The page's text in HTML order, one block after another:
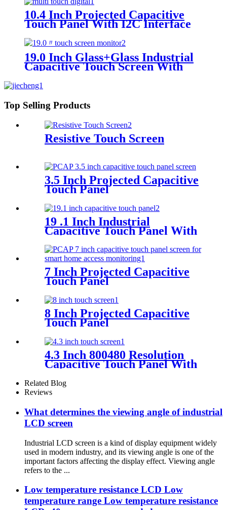
10.4 Inch Projected Capacitive
Touch Panel With I2C Interface
19.0 Inch Glass+Glass Industrial
Capacitive Touch Screen With
Top Selling Products
Resistive Touch Screen
3.5 Inch Projected Capacitive
Touch Panel
19 .1 Inch Industrial
Capacitive Touch Panel With
Controller FT5316
7 Inch Projected Capacitive
Touch Panel
8 Inch Projected Capacitive
Touch Panel
4.3 Inch 800480 Resolution
Capacitive Touch Panel With
Related Blog
Reviews
What determines the viewing angle of industrial
LCD screen
Industrial LCD screen is a kind of display equipment widely
used in modern industry, and its viewing angle is one of the
important factors affecting the display effect. Viewing angle
refers to the ...
Low temperature resistance LCD Low
temperature range Low temperature resistance